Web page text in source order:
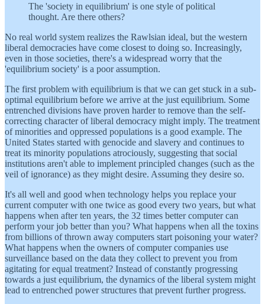
The 'society in equilibrium' is one style of political
thought. Are there others?
No real world system realizes the Rawlsian ideal, but the western
liberal democracies have come closest to doing so. Increasingly,
even in those societies, there's a widespread worry that the
'equilibrium society' is a poor assumption.
The first problem with equilibrium is that we can get stuck in a sub-
optimal equilibrium before we arrive at the just equilibrium. Some
entrenched divisions have proven harder to remove than the self-
correcting character of liberal democracy might imply. The treatment
of minorities and oppressed populations is a good example. The
United States started with genocide and slavery and continues to
treat its minority populations atrociously, suggesting that social
institutions aren't able to implement principled changes (such as the
veil of ignorance) as they might desire. Assuming they desire so.
It's all well and good when technology helps you replace your
current computer with one twice as good every two years, but what
happens when after ten years, the 32 times better computer can
perform your job better than you? What happens when all the toxins
from billions of thrown away computers start poisoning your water?
What happens when the owners of computer companies use
surveillance based on the data they collect to prevent you from
agitating for equal treatment? Instead of constantly progressing
towards a just equilibrium, the dynamics of the liberal system might
lead to entrenched power structures that prevent further progress.